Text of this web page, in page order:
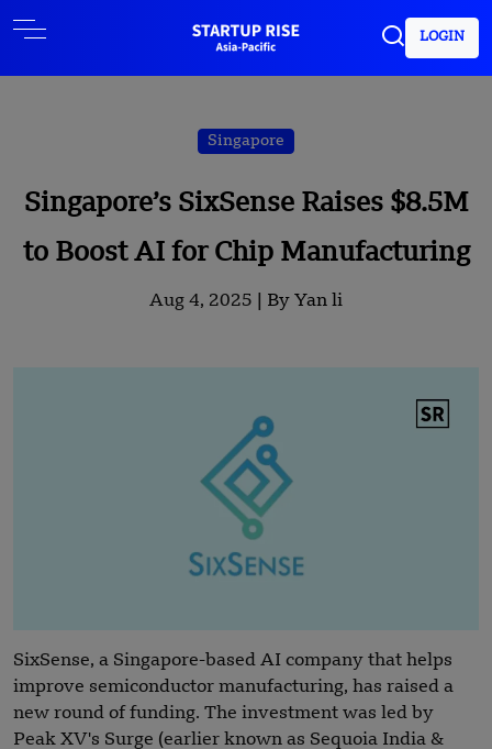
LOGIN
Singapore
Singapore’s SixSense Raises $8.5M
to Boost AI for Chip Manufacturing
Aug 4, 2025 | By Yan li
SixSense, a Singapore-based AI company that helps
improve semiconductor manufacturing, has raised a
new round of funding. The investment was led by
Peak XV's Surge (earlier known as Sequoia India &